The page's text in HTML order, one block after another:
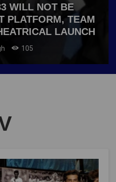
WILL NOT BE
PLATFORM, TEAM
LAUNCH
105